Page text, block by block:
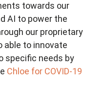
towards our
AI to power the
our proprietary
able to innovate
specific needs by
Chloe for COVID-19